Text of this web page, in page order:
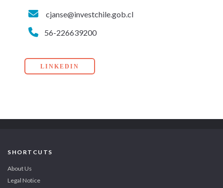
cjanse@investchile.gob.cl
56-226639200
LINKEDIN
SHORTCUTS
About Us
Legal Notice